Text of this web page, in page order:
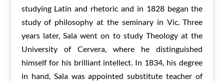
studying Latin and rhetoric and in 1828 began the
study of philosophy at the seminary in Vic. Three
years later, Sala went on to study Theology at the
University of Cervera, where he distinguished
himself for his brilliant intellect. In 1834, his degree
in hand, Sala was appointed substitute teacher of